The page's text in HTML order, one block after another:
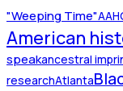
"Weeping Time"
American
speakancestral
researchAtlanta